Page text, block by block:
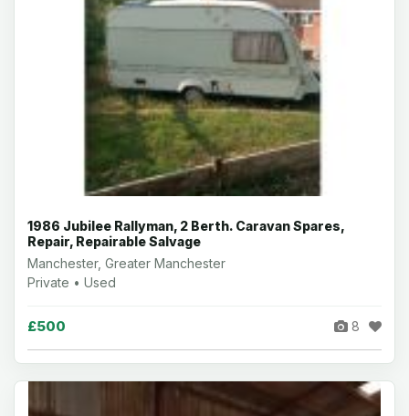
1986 Jubilee Rallyman, 2 Berth. Caravan Spares,
Repair, Repairable Salvage
Manchester, Greater Manchester
Private • Used
£500 8